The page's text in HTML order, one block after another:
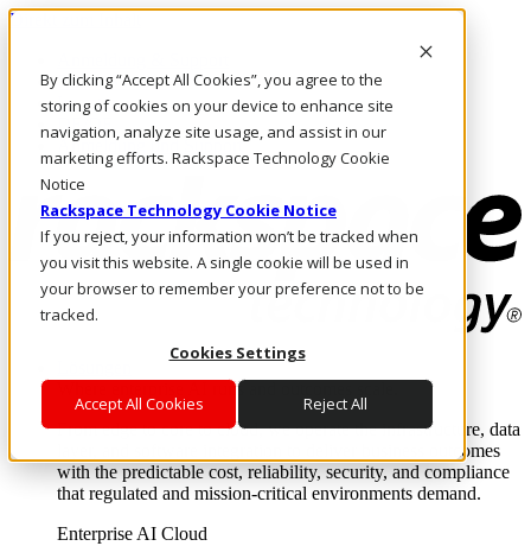
By clicking “Accept All Cookies”, you agree to the
storing of cookies on your device to enhance site
navigation, analyze site usage, and assist in our
marketing efforts. Rackspace Technology Cookie
Notice
Rackspace Technology Cookie Notice
If you reject, your information won’t be tracked when
you visit this website. A single cookie will be used in
your browser to remember your preference not to be
tracked.
Cookies Settings
Accept All Cookies Reject All
Direkt zum Inhalt
Rufen Sie uns an
Investoren
DE/DE
Anmeldung und Support
Where enterprise AI runs and outcomes scale.
From edge to core to cloud, we operate the infrastructure, data
layer, and software integration to deliver business outcomes
with the predictable cost, reliability, security, and compliance
that regulated and mission-critical environments demand.
Enterprise AI Cloud